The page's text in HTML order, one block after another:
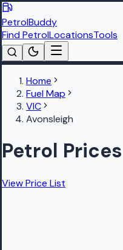
PetrolBuddy
Find PetrolLocationsTools
Home
Fuel Map
VIC
Avonsleigh
Petrol
View Price List